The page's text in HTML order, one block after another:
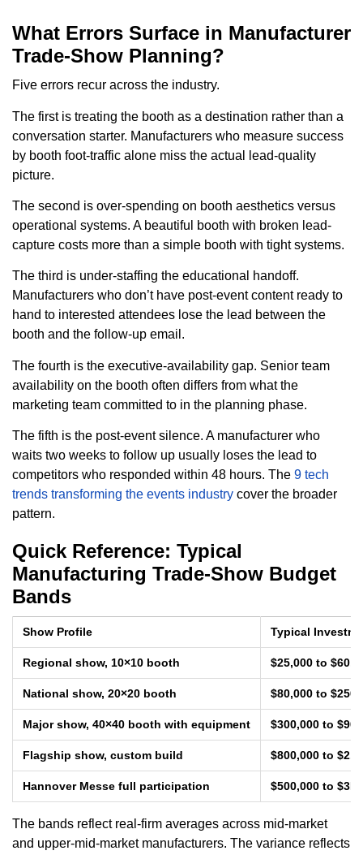
What Errors Surface in Manufacturer
Trade-Show Planning?
Five errors recur across the industry.
The first is treating the booth as a destination rather than a
conversation starter. Manufacturers who measure success
by booth foot-traffic alone miss the actual lead-quality
picture.
The second is over-spending on booth aesthetics versus
operational systems. A beautiful booth with broken lead-
capture costs more than a simple booth with tight systems.
The third is under-staffing the educational handoff.
Manufacturers who don’t have post-event content ready to
hand to interested attendees lose the lead between the
booth and the follow-up email.
The fourth is the executive-availability gap. Senior team
availability on the booth often differs from what the
marketing team committed to in the planning phase.
The fifth is the post-event silence. A manufacturer who
waits two weeks to follow up usually loses the lead to
competitors who responded within 48 hours. The 9 tech
trends transforming the events industry cover the broader
pattern.
Quick Reference: Typical
Manufacturing Trade-Show Budget
Bands
Show Profile Typical
Regional show, 10×10 booth $25,000 to
National show, 20×20 booth $80,000 to
Major show, 40×40 booth with equipment $300,000 to
Flagship show, custom build $800,000 to
Hannover Messe full participation $500,000 to
The bands reflect real-firm averages across mid-market
and upper-mid-market manufacturers. The variance reflects